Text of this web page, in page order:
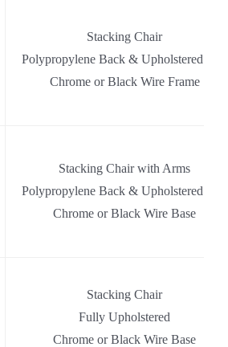
Stacking Chair
Polypropylene Back & Upholstered Seat
Chrome or Black Wire Frame
Stacking Chair with Arms
Polypropylene Back & Upholstered Seat
Chrome or Black Wire Base
Stacking Chair
Fully Upholstered
Chrome or Black Wire Base